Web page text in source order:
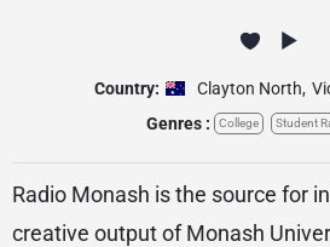
Country: Clayton North,
Genres :
College Student
Radio Monash is the source for
creative output of Monash